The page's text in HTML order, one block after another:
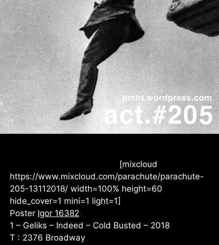
[mixcloud
https://www.mixcloud.com/parachute/parachute-
205-13112018/ width=100% height=60
hide_cover=1 mini=1 light=1]
Poster Igor 16382
1 – Geliks – Indeed – Cold Busted – 2018
T : 2376 Broadway